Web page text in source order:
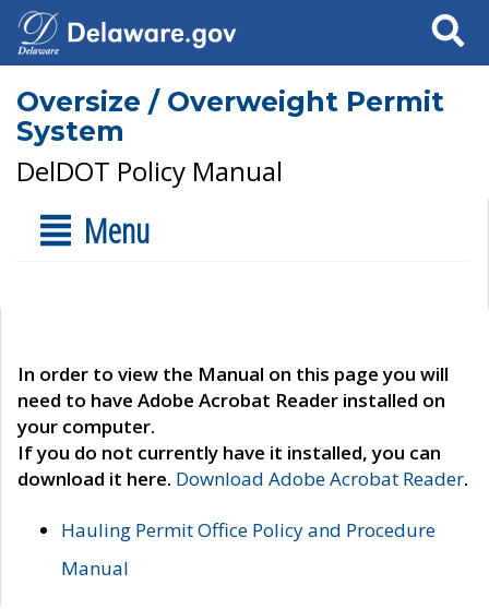
Search
Oversize / Overweight Permit
System
DelDOT Policy Manual
Menu
In order to view the Manual on this page you will
need to have Adobe Acrobat Reader installed on
your computer.
If you do not currently have it installed, you can
download it here. Download Adobe Acrobat Reader.
Hauling Permit Office Policy and Procedure
Manual